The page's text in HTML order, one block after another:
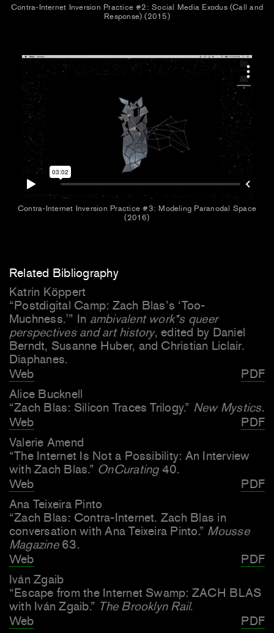
Contra-Internet Inversion Practice #2: Social Media Exodus (Call and
Response) (2015)
Contra-Internet Inversion Practice #3: Modeling Paranodal Space
(2016)
Related Bibliography
Katrin Köppert
“Postdigital Camp: Zach Blas’s ‘Too-
Muchness.'” In ambivalent work*s queer
perspectives and art history, edited by Daniel
Berndt, Susanne Huber, and Christian Liclair.
Diaphanes.
Web
PDF
Alice Bucknell
“Zach Blas: Silicon Traces Trilogy.” New Mystics.
Web
PDF
Valerie Amend
“The Internet Is Not a Possibility: An Interview
with Zach Blas.” OnCurating 40.
Web
PDF
Ana Teixeira Pinto
“Zach Blas: Contra-Internet. Zach Blas in
conversation with Ana Teixeira Pinto.” Mousse
Magazine63.
Web
PDF
Iván Zgaib
“Escape from the Internet Swamp: ZACH BLAS
with Iván Zgaib.” The Brooklyn Rail.
Web
PDF